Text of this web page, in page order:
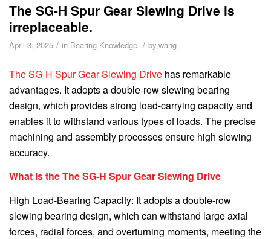
The SG-H Spur Gear Slewing Drive is
irreplaceable.
April 3, 2025 / in Bearing Knowledge / by wang
The SG-H Spur Gear Slewing Drive has remarkable
advantages. It adopts a double-row slewing bearing
design, which provides strong load-carrying capacity and
enables it to withstand various types of loads. The precise
machining and assembly processes ensure high slewing
accuracy.
What is the The SG-H Spur Gear Slewing Drive
High Load-Bearing Capacity: It adopts a double-row
slewing bearing design, which can withstand large axial
forces, radial forces, and overturning moments, meeting the